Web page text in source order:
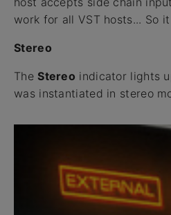
work for all VST hosts... So
Stereo
The Stereo indicator lights
was instantiated in stereo